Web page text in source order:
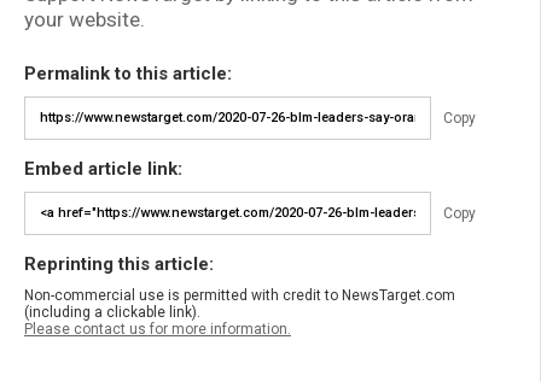
your website.
Permalink to this article:
Copy
Embed article link:
Copy
Reprinting this article:
Non-commercial use is permitted with credit to NewsTarget.com
(including a clickable link).
Please contact us for more information.